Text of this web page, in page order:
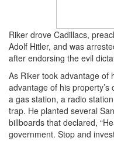
Riker drove Cadillacs,
Adolf Hitler, and was
after endorsing the evil
As Riker took advantage of
advantage of his
a gas station, a radio
trap. He planted several
billboards that declared,
government. Stop and